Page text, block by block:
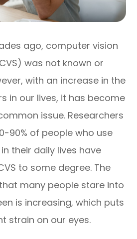
ago, computer vision
was not known or
with an increase in the
in our lives, it has become
issue. Researchers
90% of people who use
their daily lives have
to some degree. The
many people stare into
is increasing, which puts
strain on our eyes.